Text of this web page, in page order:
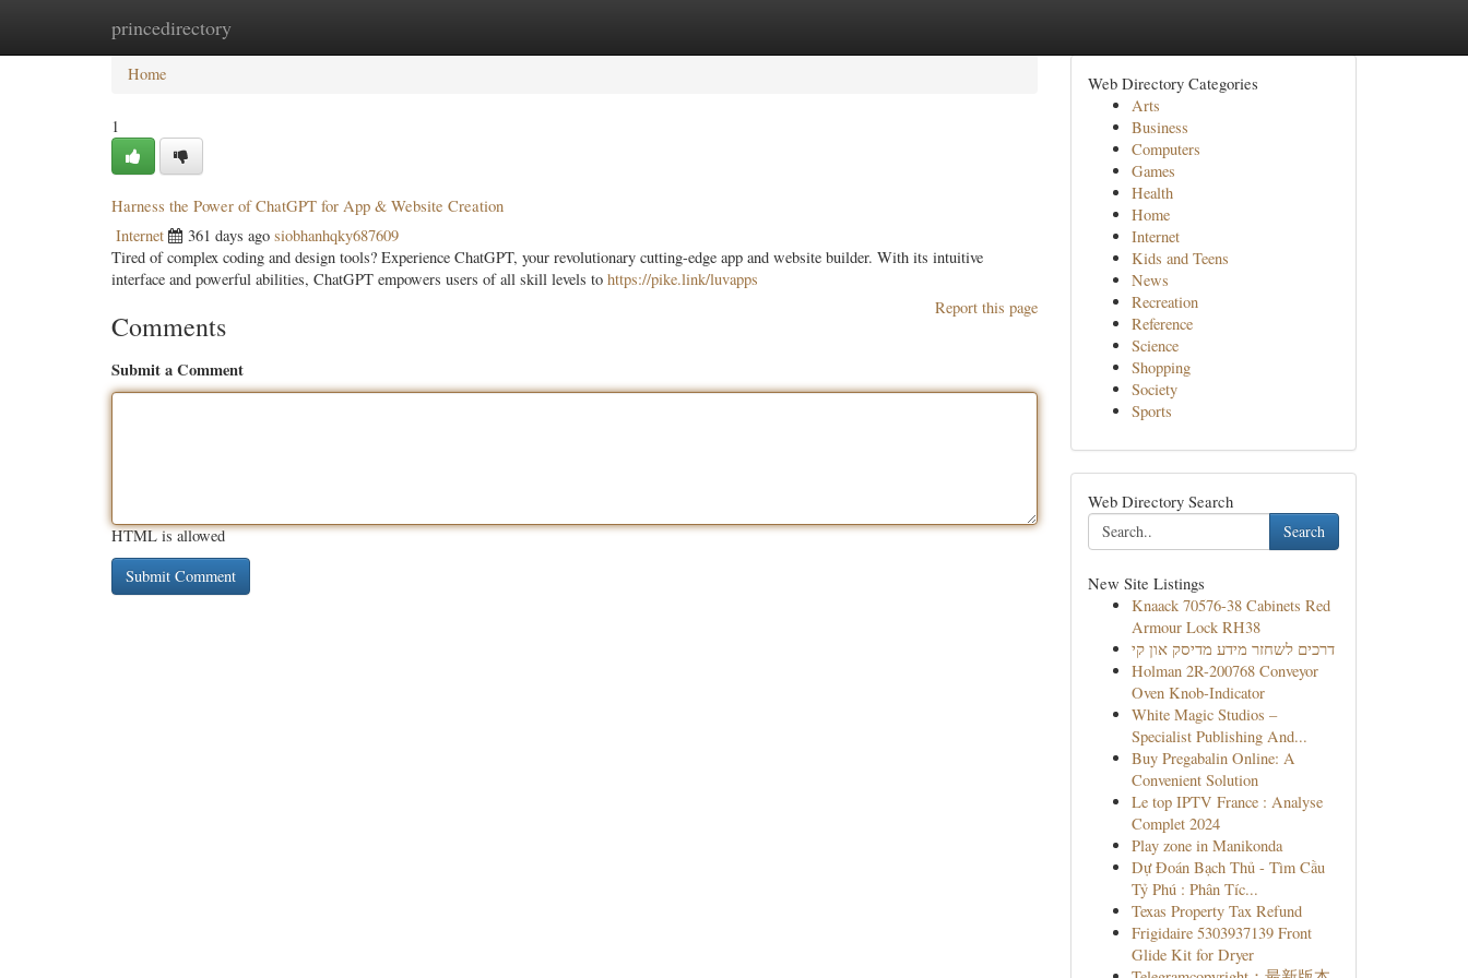
princedirectory
Home New Site Listings
Home
1
Harness the Power of ChatGPT for App & Website Creation
Internet 361 days ago siobhanhqky687609
Tired of complex coding and design tools? Experience ChatGPT, your revolutionary cutting-edge app and website builder. With its intuitive
interface and powerful abilities, ChatGPT empowers users of all skill levels to https://pike.link/luvapps
Report this page
Comments
Submit a Comment
HTML is allowed
Web Directory Categories
Arts
Business
Computers
Games
Health
Home
Internet
Kids and Teens
News
Recreation
Reference
Science
Shopping
Society
Sports
Web Directory Search
Search
New Site Listings
Knaack 70576-38 Cabinets Red
Armour Lock RH38
דרכים לשחזר מידע מדיסק און קי
Holman 2R-200768 Conveyor
Oven Knob-Indicator
White Magic Studios –
Specialist Publishing And...
Buy Pregabalin Online: A
Convenient Solution
Le top IPTV France : Analyse
Complet 2024
Play zone in Manikonda
Dự Đoán Bạch Thủ - Tìm Cầu
Tỷ Phú : Phân Tíc...
Texas Property Tax Refund
Frigidaire 5303937139 Front
Glide Kit for Dryer